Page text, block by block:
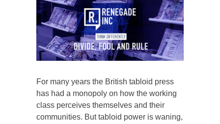
For many years the British tabloid press
has had a monopoly on how the working
class perceives themselves and their
communities. But tabloid power is waning,